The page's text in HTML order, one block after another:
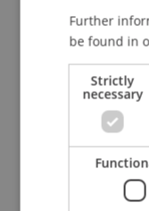
Top
SNF Project
April 2021 until
This project
advance our
on
general, as well
More
Top
Further
be found in
Strictly
necessary